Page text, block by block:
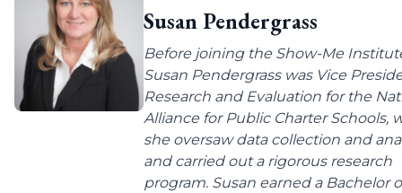
Susan Pendergrass
Before joining the Show-Me
Susan Pendergrass was Vice
Research and Evaluation for the
Alliance for Public Charter Schools,
she oversaw data collection and
and carried out a rigorous research
program. Susan earned a Bachelor